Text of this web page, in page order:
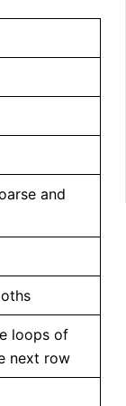
and
loops of
next row